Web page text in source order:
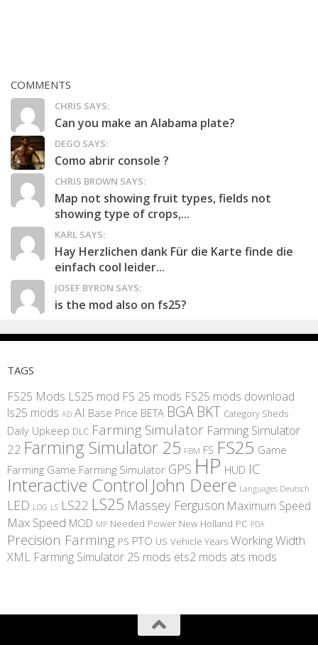
COMMENTS
CHRIS SAYS:
Can you make an Alabama plate?
DEGO SAYS:
Como abrir console ?
CHRIS BROWN SAYS:
Map not showing fruit types, fields not
showing type of crops,...
KARL SAYS:
Hay Herzlichen dank Für die Karte finde die
einfach cool leider...
JOSEF BYRON SAYS:
is the mod also on fs25?
TAGS
FS25 Mods LS25 mod FS 25 mods FS25 mods download
ls25 mods AD AI Base Price BETA BGA BKT Category Sheds
Daily Upkeep DLC Farming Simulator Farming Simulator
22 Farming Simulator 25 FBM FS FS25 Game
Farming Game Farming Simulator GPS HP HUD IC
Interactive Control John Deere Languages Deutsch
LED LOG LS LS22 LS25 Massey Ferguson Maximum Speed
Max Speed MOD MP Needed Power New Holland PC PDA
Precision Farming PS PTO US Vehicle Years Working Width
XML Farming Simulator 25 mods ets2 mods ats mods